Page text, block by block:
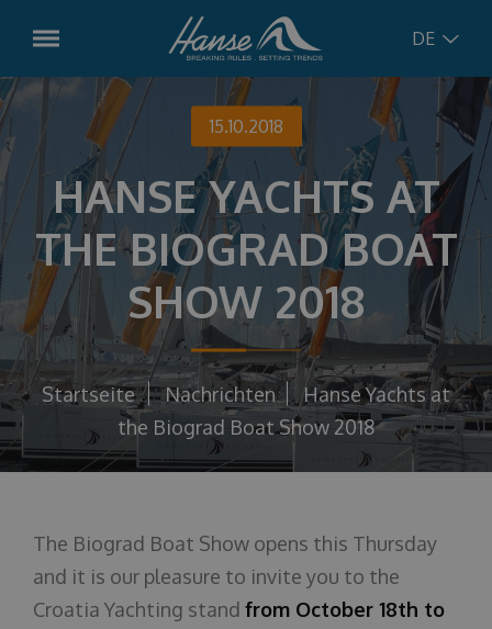
DE
English
German
Croatian
Russian
Modelle
Hanse 315
Hanse348
Hanse360
Hanse 410
Hanse 461
Hanse510
Hanse 590
Vorbestellte Boote
Gebrauchtboote
Dienstleistungen
Charter-Management
Bootsservice
Charter
Concept
Nachrichten
15.10.2018
HANSE YACHTS AT
THE BIOGRAD BOAT
SHOW 2018
Startseite Nachrichten
Hanse Yachts at
the Biograd Boat Show 2018
The Biograd Boat Show opens this Thursday
and it is our pleasure to invite you to the
Croatia Yachting stand from October 18th to